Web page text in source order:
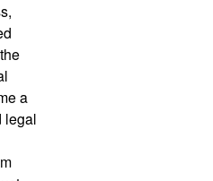
a
legal